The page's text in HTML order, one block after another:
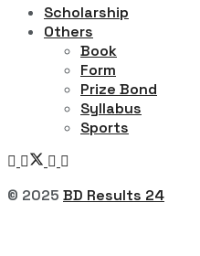
Scholarship
Others
Book
Form
Prize Bond
Syllabus
Sports
© 2025 BD Results 24